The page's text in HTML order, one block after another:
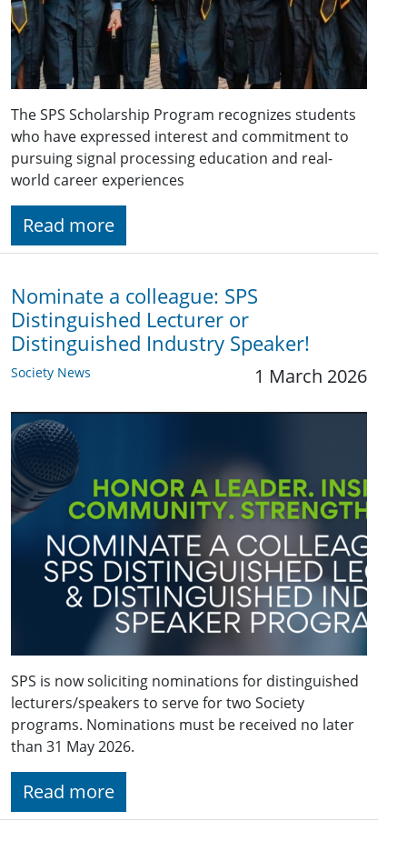
The SPS Scholarship Program recognizes students
who have expressed interest and commitment to
pursuing signal processing education and real-
world career experiences
Read more
Nominate a colleague: SPS
Distinguished Lecturer or
Distinguished Industry Speaker!
Society News 1 March 2026
SPS is now soliciting nominations for distinguished
lecturers/speakers to serve for two Society
programs. Nominations must be received no later
than 31 May 2026.
Read more